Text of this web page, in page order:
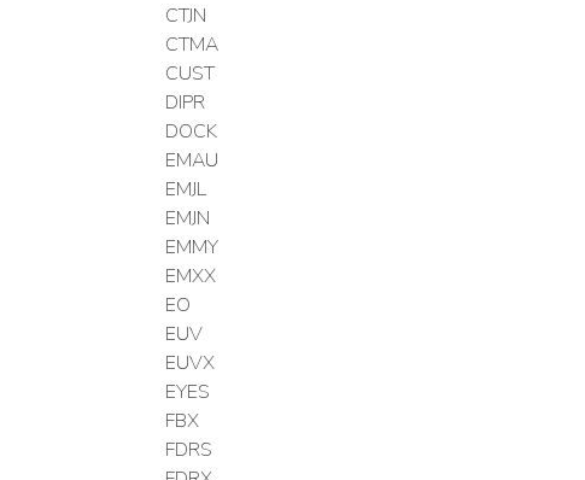
CTJN
CTMA
CUST
DIPR
DOCK
EMAU
EMJL
EMJN
EMMY
EMXX
EO
EUV
EUVX
EYES
FBX
FDRS